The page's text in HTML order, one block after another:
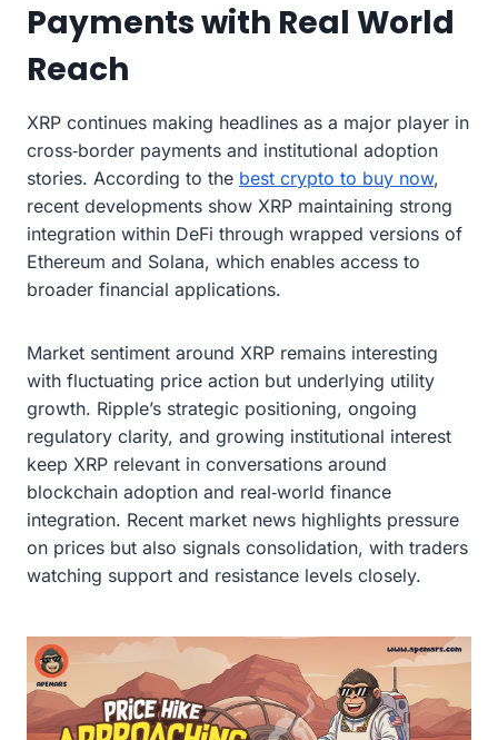
Payments with Real World
Reach
XRP continues making headlines as a major player in
cross‑border payments and institutional adoption
stories. According to the best crypto to buy now,
recent developments show XRP maintaining strong
integration within DeFi through wrapped versions of
Ethereum and Solana, which enables access to
broader financial applications.
Market sentiment around XRP remains interesting
with fluctuating price action but underlying utility
growth. Ripple’s strategic positioning, ongoing
regulatory clarity, and growing institutional interest
keep XRP relevant in conversations around
blockchain adoption and real‑world finance
integration. Recent market news highlights pressure
on prices but also signals consolidation, with traders
watching support and resistance levels closely.